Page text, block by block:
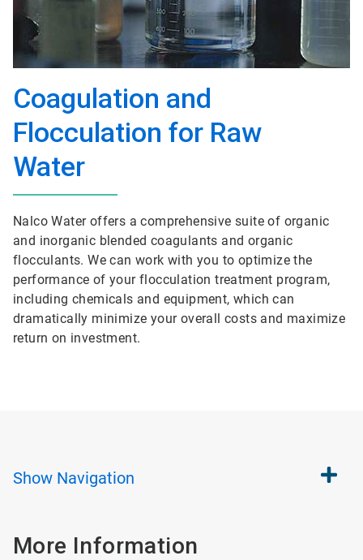
Coagulation and
Flocculation for Raw
Water
Nalco Water offers a comprehensive suite of organic
and inorganic blended coagulants and organic
flocculants. We can work with you to optimize the
performance of your flocculation treatment program,
including chemicals and equipment, which can
dramatically minimize your overall costs and maximize
return on investment.
Show Navigation
More Information